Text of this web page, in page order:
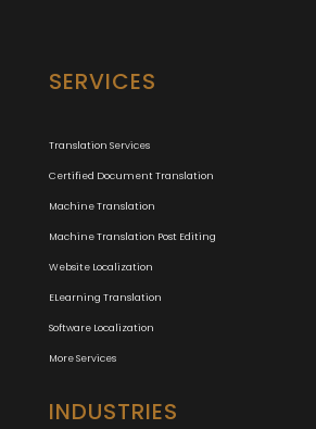
SERVICES
Translation Services
Certified Document Translation
Machine Translation
Machine Translation Post Editing
Website Localization
ELearning Translation
Software Localization
More Services
INDUSTRIES